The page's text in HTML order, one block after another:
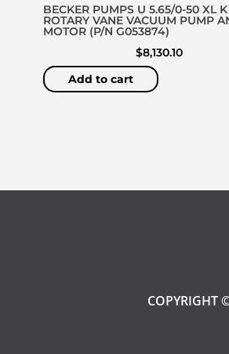
BECKER PUMPS U 5.65/0-50 XL K
ROTARY VANE VACUUM PUMP
MOTOR (P/N G053874)
$8,130.10
Add to cart
COPYRIGHT